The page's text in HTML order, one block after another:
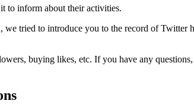
to inform about their activities.
tried to introduce you to the record of Twitter
buying likes, etc. If you have any